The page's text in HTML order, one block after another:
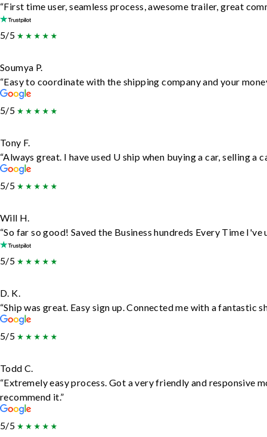
“First time user, seamless process, awesome trailer, great
5/5
Soumya P.
“Easy to coordinate with the shipping company and your
5/5
Tony F.
“Always great. I have used U ship when buying a car, selling a
5/5
Will H.
“So far so good! Saved the Business hundreds Every Time
5/5
D. K.
“Ship was great. Easy sign up. Connected me with a fantastic
5/5
Todd C.
“Extremely easy process. Got a very friendly and responsive
recommend it.”
5/5